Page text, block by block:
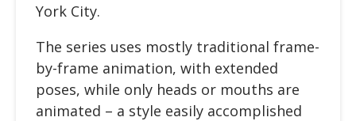
York City.
The series uses mostly traditional frame-
by-frame animation, with extended
poses, while only heads or mouths are
animated – a style easily accomplished